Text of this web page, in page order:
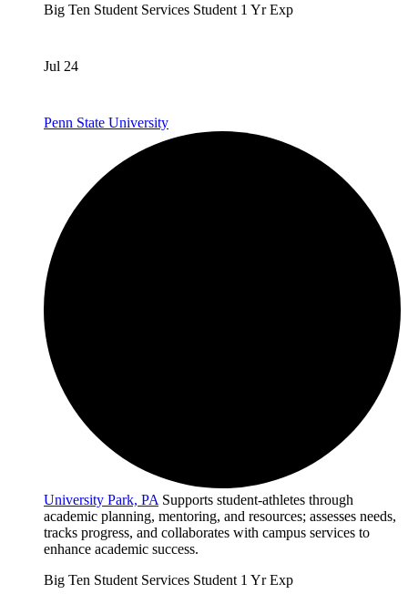
Big Ten Student Services Student 1 Yr Exp
Jul 24
Penn State University
University Park, PA Supports student-athletes through
academic planning, mentoring, and resources; assesses needs,
tracks progress, and collaborates with campus services to
enhance academic success.
Big Ten Student Services Student 1 Yr Exp